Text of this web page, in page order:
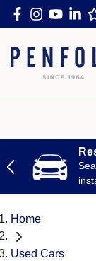
Home
Used Cars